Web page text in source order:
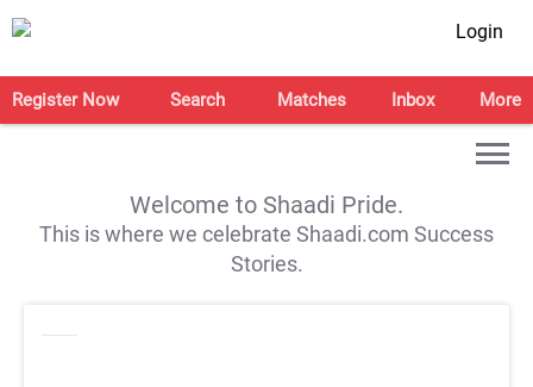
Login
Register Now Search Matches Inbox More
Welcome to Shaadi Pride.
This is where we celebrate Shaadi.com Success
Stories.